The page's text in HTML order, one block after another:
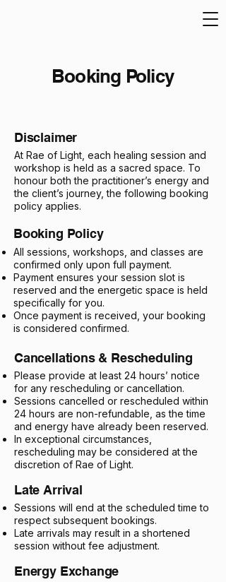
Booking Policy
Disclaimer
At Rae of Light, each healing session and
workshop is held as a sacred space. To
honour both the practitioner’s energy and
the client’s journey, the following booking
policy applies.
Booking Policy
All sessions, workshops, and classes are
confirmed only upon full payment.
Payment ensures your session slot is
reserved and the energetic space is held
specifically for you.
Once payment is received, your booking
is considered confirmed.​
Cancellations & Rescheduling
Please provide at least 24 hours’ notice
for any rescheduling or cancellation.
Sessions cancelled or rescheduled within
24 hours are non-refundable, as the time
and energy have already been reserved.
In exceptional circumstances,
rescheduling may be considered at the
discretion of Rae of Light.
Late Arrival
Sessions will end at the scheduled time to
respect subsequent bookings.
Late arrivals may result in a shortened
session without fee adjustment.
Energy Exchange